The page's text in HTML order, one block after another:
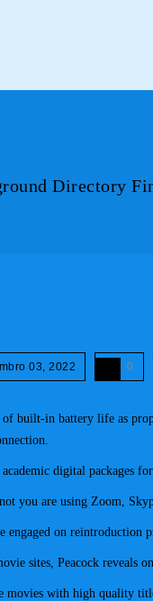
Directory
03, 2022 0
built-in battery life as
digital packages
you are using Zoom,
engaged on reintroduction
sites, Peacock reveals
movies with high quality